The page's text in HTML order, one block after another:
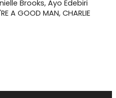
Brooks, Ayo Edebiri
A GOOD MAN, CHARLIE